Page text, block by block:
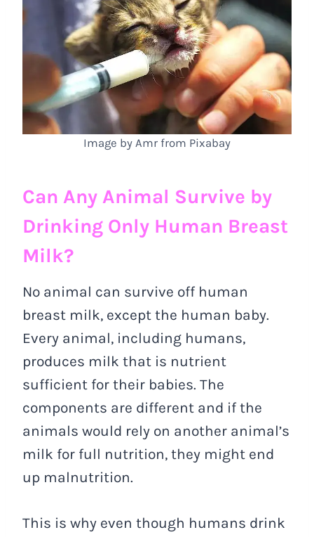
Image by Amr from Pixabay
Can Any Animal Survive by
Drinking Only Human Breast
Milk?
No animal can survive off human
breast milk, except the human baby.
Every animal, including humans,
produces milk that is nutrient
sufficient for their babies. The
components are different and if the
animals would rely on another animal’s
milk for full nutrition, they might end
up malnutrition.
This is why even though humans drink